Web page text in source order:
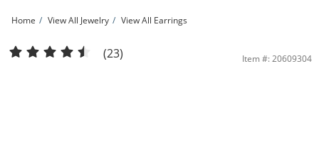
Home View All Jewelry View All Earrings
Solid Sterling Silver Polished Small Hoops | Banter
(23) Item #: 20609304